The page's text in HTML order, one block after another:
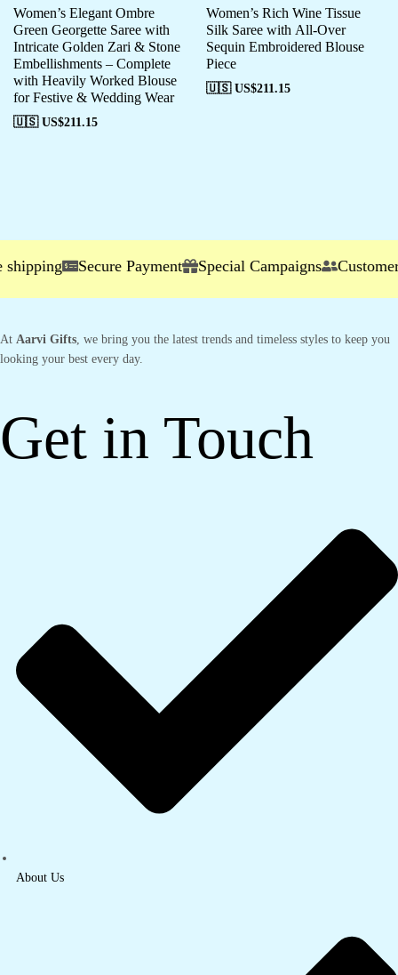
Women’s Elegant Ombre
Green Georgette Saree with
Intricate Golden Zari & Stone
Embellishments – Complete
with Heavily Worked Blouse
for Festive & Wedding Wear
🇺🇸 US$211.15
Women’s Rich Wine Tissue
Silk Saree with All-Over
Sequin Embroidered Blouse
Piece
🇺🇸 US$211.15
Secure Payment Special Campaigns Customer
At Aarvi Gifts , we bring you the latest trends and timeless styles to keep you
looking your best every day.
Get in Touch
About Us